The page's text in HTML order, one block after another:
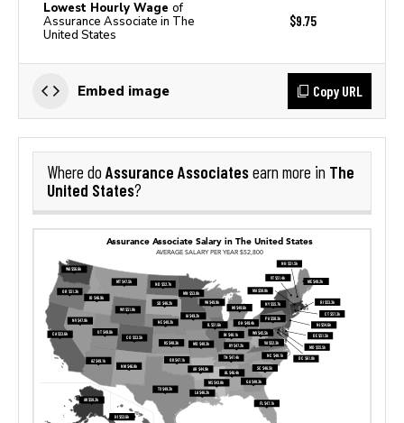
Lowest Hourly Wage of
Assurance Associate in The
United States
$9.75
Embed image Copy URL
Where do Assurance Associatesearn more in The
United States?